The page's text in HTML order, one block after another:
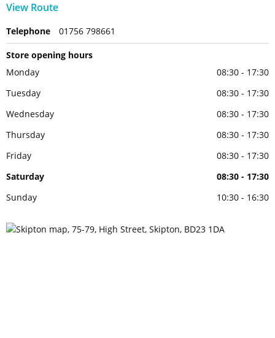
View Route
Telephone 01756 798661
Store opening hours
Monday
08:30 - 17:30
Tuesday
08:30 - 17:30
Wednesday
08:30 - 17:30
Thursday
08:30 - 17:30
Friday
08:30 - 17:30
Saturday
08:30 - 17:30
Sunday
10:30 - 16:30